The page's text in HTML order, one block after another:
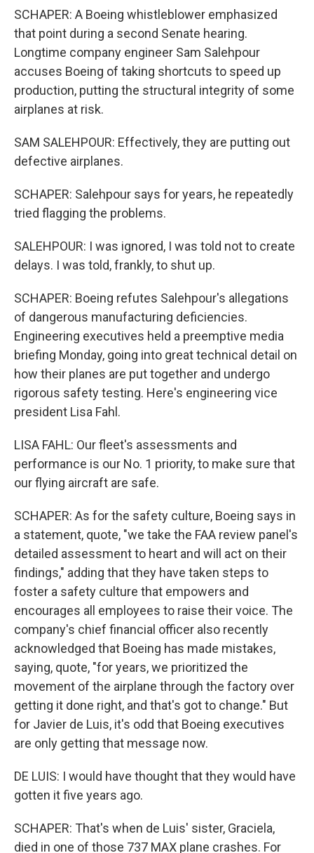
SCHAPER: A Boeing whistleblower emphasized
that point during a second Senate hearing.
Longtime company engineer Sam Salehpour
accuses Boeing of taking shortcuts to speed up
production, putting the structural integrity of some
airplanes at risk.
SAM SALEHPOUR: Effectively, they are putting out
defective airplanes.
SCHAPER: Salehpour says for years, he repeatedly
tried flagging the problems.
SALEHPOUR: I was ignored, I was told not to create
delays. I was told, frankly, to shut up.
SCHAPER: Boeing refutes Salehpour's allegations
of dangerous manufacturing deficiencies.
Engineering executives held a preemptive media
briefing Monday, going into great technical detail on
how their planes are put together and undergo
rigorous safety testing. Here's engineering vice
president Lisa Fahl.
LISA FAHL: Our fleet's assessments and
performance is our No. 1 priority, to make sure that
our flying aircraft are safe.
SCHAPER: As for the safety culture, Boeing says in
a statement, quote, "we take the FAA review panel's
detailed assessment to heart and will act on their
findings," adding that they have taken steps to
foster a safety culture that empowers and
encourages all employees to raise their voice. The
company's chief financial officer also recently
acknowledged that Boeing has made mistakes,
saying, quote, "for years, we prioritized the
movement of the airplane through the factory over
getting it done right, and that's got to change." But
for Javier de Luis, it's odd that Boeing executives
are only getting that message now.
DE LUIS: I would have thought that they would have
gotten it five years ago.
SCHAPER: That's when de Luis' sister, Graciela,
died in one of those 737 MAX plane crashes. For